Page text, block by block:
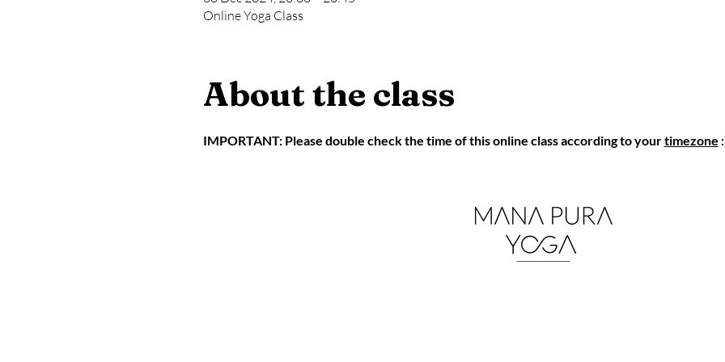
Online Yoga Class
About the class
IMPORTANT: Please double check the time of this online class according to yourtimezone